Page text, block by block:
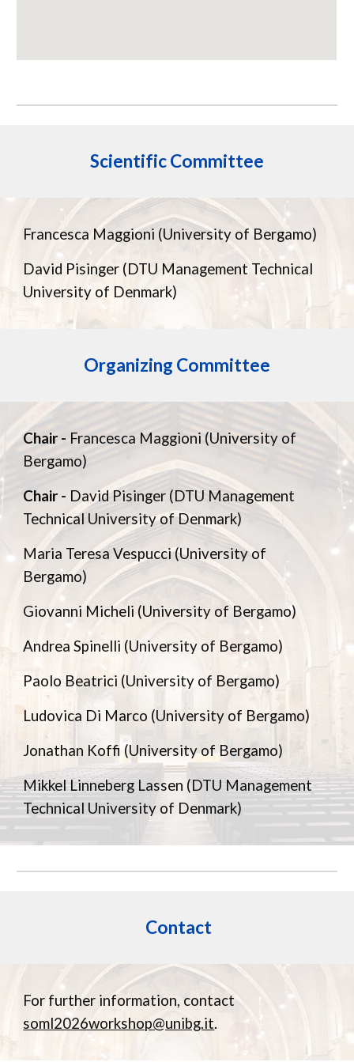
ScientificCommittee
Francesca Maggioni (University of Bergamo)
David Pisinger (DTU Management Technical
University of Denmark)
Organizing Committee
Chair - Francesca Maggioni (University of
Bergamo)
Chair - David Pisinger (DTU Management
Technical University of Denmark)
Maria Teresa Vespucci (University of
Bergamo)
Giovanni Micheli (University of Bergamo)
Andrea Spinelli (University of Bergamo)
Paolo Beatrici (University of Bergamo)
Ludovica Di Marco (University of Bergamo)
Jonathan Koffi (University of Bergamo)
Mikkel Linneberg Lassen (DTU Management
Technical University of Denmark)
Contact
For further information, contact
soml2026workshop@unibg.it.